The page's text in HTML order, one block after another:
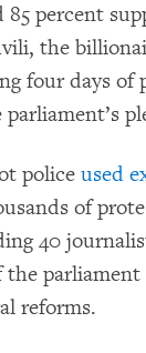
percent
the
four days of
police used
of
40
parliament
reforms.